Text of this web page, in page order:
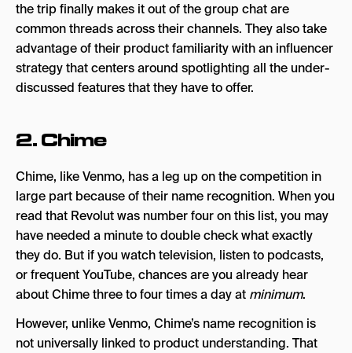
the trip finally makes it out of the group chat are
common threads across their channels. They also take
advantage of their product familiarity with an influencer
strategy that centers around spotlighting all the under-
discussed features that they have to offer.
2.Chime
Chime, like Venmo, has a leg up on the competition in
large part because of their name recognition. When you
read that Revolut was number four on this list, you may
have needed a minute to double check what exactly
they do. But if you watch television, listen to podcasts,
or frequent YouTube, chances are you already hear
about Chime three to four times a day at minimum.
However, unlike Venmo, Chime’s name recognition is
not universally linked to product understanding. That